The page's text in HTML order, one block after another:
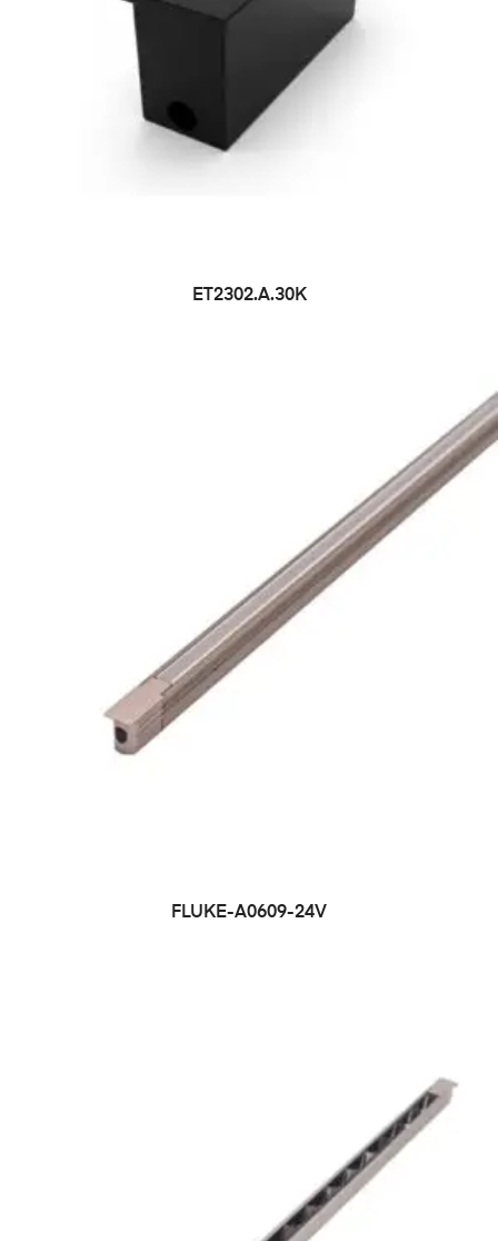
ET2302.A.30K
FLUKE-A0609-24V